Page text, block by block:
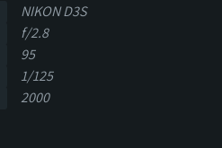
NIKON D3S
f/2.8
95
1/125
2000